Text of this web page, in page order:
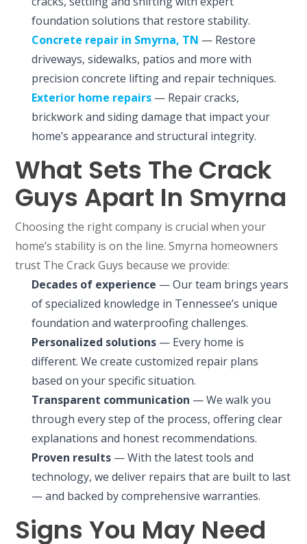
foundation solutions that restore stability.
Concrete repair in Smyrna, TN — Restore
driveways, sidewalks, patios and more with
precision concrete lifting and repair techniques.
Exterior home repairs — Repair cracks,
brickwork and siding damage that impact your
home’s appearance and structural integrity.
What Sets The Crack
Guys Apart In Smyrna
Choosing the right company is crucial when your
home’s stability is on the line. Smyrna homeowners
trust The Crack Guys because we provide:
Decades of experience — Our team brings years
of specialized knowledge in Tennessee’s unique
foundation and waterproofing challenges.
Personalized solutions — Every home is
different. We create customized repair plans
based on your specific situation.
Transparent communication — We walk you
through every step of the process, offering clear
explanations and honest recommendations.
Proven results — With the latest tools and
technology, we deliver repairs that are built to last
— and backed by comprehensive warranties.
Signs You May Need